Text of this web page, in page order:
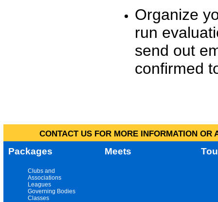
Organize
run
send out
confirmed
CONTACT US FOR MORE INFORMATION
Packages Meets
Clubs and
Associations
Leagues
Governing Bodies
Classes